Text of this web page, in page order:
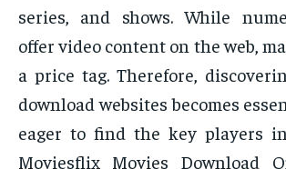
series, and shows. While
offer video content on the web,
a price tag. Therefore,
download websites becomes
eager to find the key players
Moviesflix Movies Download